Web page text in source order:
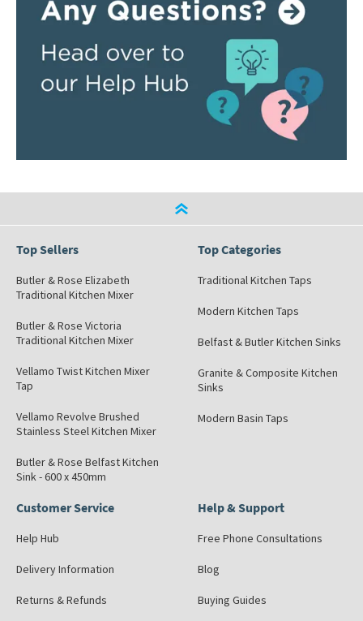
Top Sellers
Butler & Rose Elizabeth
Traditional Kitchen Mixer
Butler & Rose Victoria
Traditional Kitchen Mixer
Vellamo Twist Kitchen Mixer
Tap
Vellamo Revolve Brushed
Stainless Steel Kitchen Mixer
Butler & Rose Belfast Kitchen
Sink - 600 x 450mm
Top Categories
Traditional Kitchen Taps
Modern Kitchen Taps
Belfast & Butler Kitchen Sinks
Granite & Composite Kitchen
Sinks
Modern Basin Taps
Customer Service
Help Hub
Delivery Information
Returns & Refunds
Help & Support
Free Phone Consultations
Blog
Buying Guides